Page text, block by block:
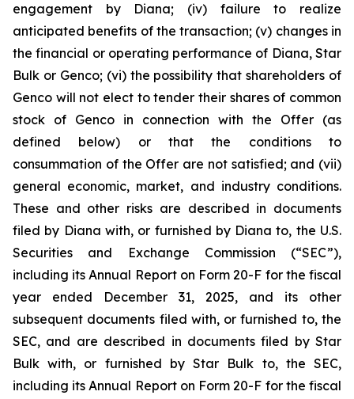
engagement by Diana; (iv) failure to realize
anticipated benefits of the transaction; (v) changes in
the financial or operating performance of Diana, Star
Bulk or Genco; (vi) the possibility that shareholders of
Genco will not elect to tender their shares of common
stock of Genco in connection with the Offer (as
defined below) or that the conditions to
consummation of the Offer are not satisfied; and (vii)
general economic, market, and industry conditions.
These and other risks are described in documents
filed by Diana with, or furnished by Diana to, the U.S.
Securities and Exchange Commission (“SEC”),
including its Annual Report on Form 20-F for the fiscal
year ended December 31, 2025, and its other
subsequent documents filed with, or furnished to, the
SEC, and are described in documents filed by Star
Bulk with, or furnished by Star Bulk to, the SEC,
including its Annual Report on Form 20-F for the fiscal